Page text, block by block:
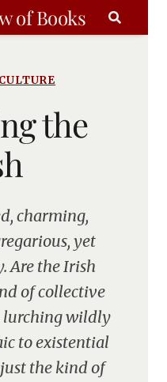
of Books
the
yet
Are the Irish
of collective
lurching wildly
to existential
the kind of